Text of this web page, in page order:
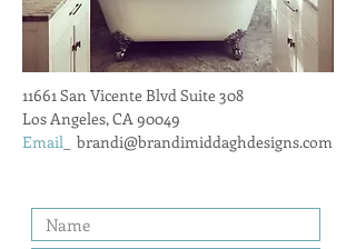
11661 San Vicente Blvd Suite 308
Los Angeles, CA 90049
Email
brandi@brandimiddaghdesigns.com